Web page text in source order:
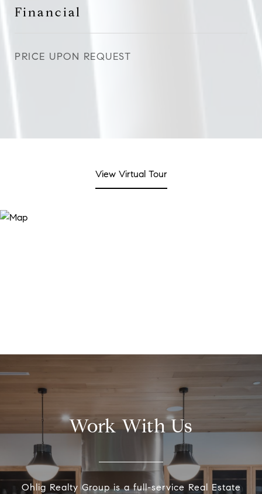
Financial
PRICE UPON REQUEST
View Virtual Tour
Work With Us
Ohlig Realty Group is a full-service Real Estate